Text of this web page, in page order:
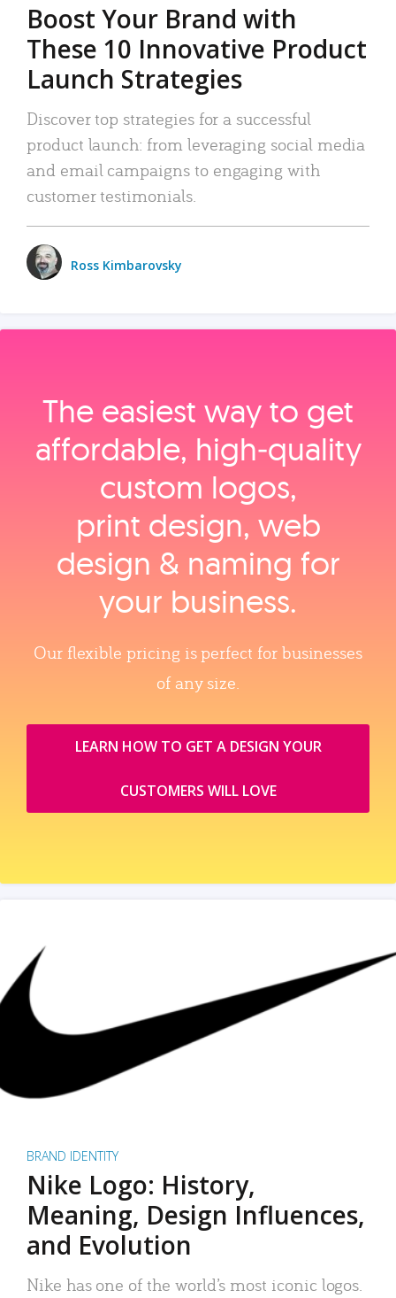
Boost Your Brand with
These 10 Innovative Product
Launch Strategies
Discover top strategies for a successful
product launch: from leveraging social media
and email campaigns to engaging with
customer testimonials.
Ross Kimbarovsky
The easiest way to get
affordable, high‑quality
custom logos,
print design, web
design & naming for
your business.
Our flexible pricing is perfect for businesses
of any size.
LEARN HOW TO GET A DESIGN YOUR
CUSTOMERS WILL LOVE
BRAND IDENTITY
Nike Logo: History,
Meaning, Design Influences,
and Evolution
Nike has one of the world’s most iconic logos.